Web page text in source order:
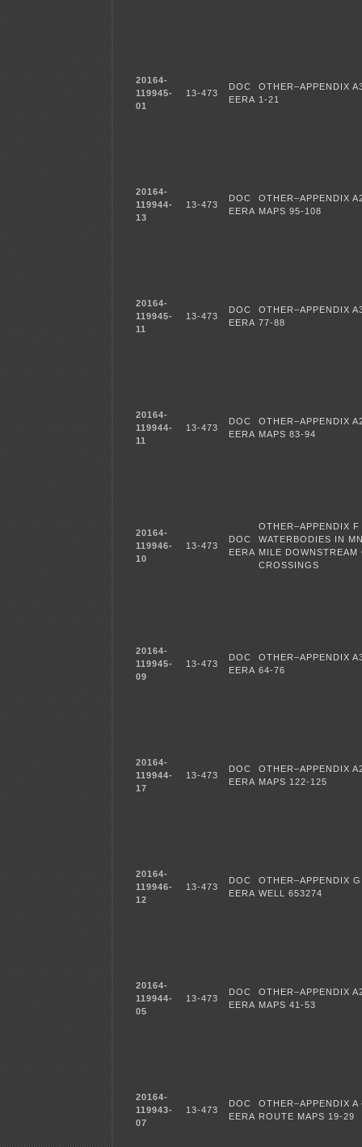
20164-
119945-
01
13-473
DOC
EERA
OTHER–APPENDIX
1-21
20164-
119944-
13
13-473
DOC
EERA
OTHER–APPENDIX
MAPS 95-108
20164-
119945-
11
13-473
DOC
EERA
OTHER–APPENDIX
77-88
20164-
119944-
11
13-473
DOC
EERA
OTHER–APPENDIX
MAPS 83-94
20164-
119946-
10
13-473
DOC
EERA
OTHER–APPENDIX F
WATERBODIES IN
MILE DOWNSTREAM
CROSSINGS
20164-
119945-
09
13-473
DOC
EERA
OTHER–APPENDIX
64-76
20164-
119944-
17
13-473
DOC
EERA
OTHER–APPENDIX
MAPS 122-125
20164-
119946-
12
13-473
DOC
EERA
OTHER–APPENDIX
WELL 653274
20164-
119944-
05
13-473
DOC
EERA
OTHER–APPENDIX
MAPS 41-53
20164-
119943-
07
13-473
DOC
EERA
OTHER–APPENDIX A
ROUTE MAPS 19-29